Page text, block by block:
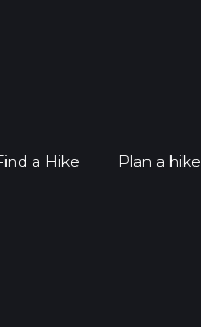
a Hike Plan a hike